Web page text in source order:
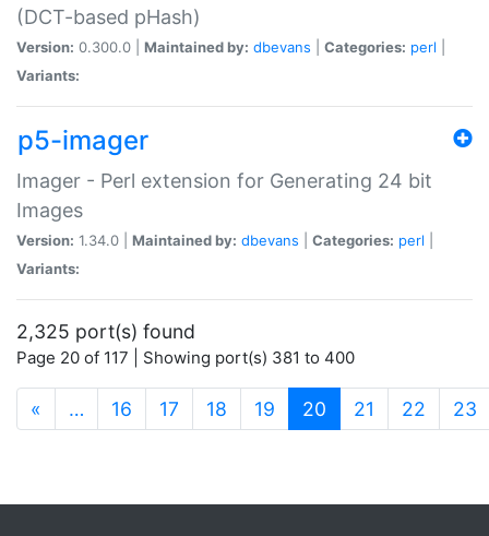
(DCT-based pHash)
Version: 0.300.0 | Maintained by: dbevans Categories: perl
Variants:
p5-imager
Imager - Perl extension for Generating 24 bit
Images
Version: 1.34.0 | Maintained by: dbevans Categories: perl
Variants:
2,325 port(s) found
Page 20 of 117 | Showing port(s) 381 to 400
« … 16 17 18 19 20 (current)
21 22 23